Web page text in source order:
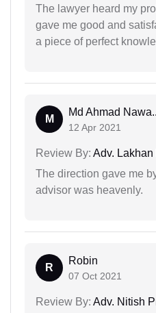
The lawyer heard my
gave me good and
a piece of perfect
M
Md Ahmad
12 Apr 2021
Review By: Adv. Lakhan
The direction gave me
advisor was heavenly.
R
Robin
07 Oct 2021
Review By: Adv. Nitish